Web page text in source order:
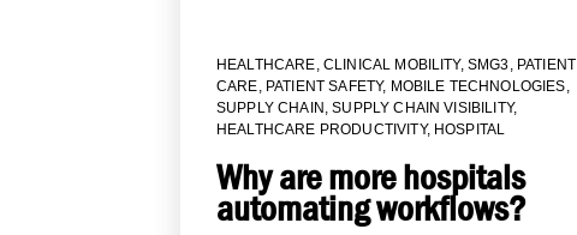
HEALTHCARE, CLINICAL MOBILITY, SMG3, PATIENT
CARE, PATIENT SAFETY, MOBILE TECHNOLOGIES,
SUPPLY CHAIN,SUPPLY CHAIN VISIBILITY,
HEALTHCARE PRODUCTIVITY, HOSPITAL
Why are more hospitals
automating workflows?